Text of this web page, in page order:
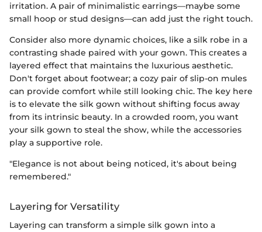
irritation. A pair of minimalistic earrings—maybe some
small hoop or stud designs—can add just the right touch.
Consider also more dynamic choices, like a silk robe in a
contrasting shade paired with your gown. This creates a
layered effect that maintains the luxurious aesthetic.
Don't forget about footwear; a cozy pair of slip-on mules
can provide comfort while still looking chic. The key here
is to elevate the silk gown without shifting focus away
from its intrinsic beauty. In a crowded room, you want
your silk gown to steal the show, while the accessories
play a supportive role.
"Elegance is not about being noticed, it's about being
remembered."
Layering for Versatility
Layering can transform a simple silk gown into a